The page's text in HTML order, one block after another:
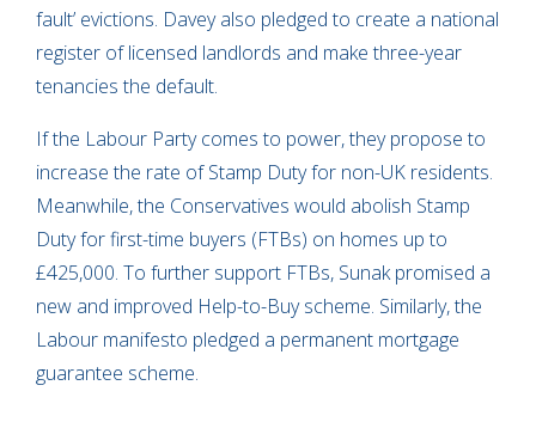
fault’ evictions. Davey also pledged to create a national
register of licensed landlords and make three-year
tenancies the default.
If the Labour Party comes to power, they propose to
increase the rate of Stamp Duty for non-UK residents.
Meanwhile, the Conservatives would abolish Stamp
Duty for first-time buyers (FTBs) on homes up to
£425,000. To further support FTBs, Sunak promised a
new and improved Help-to-Buy scheme. Similarly, the
Labour manifesto pledged a permanent mortgage
guarantee scheme.